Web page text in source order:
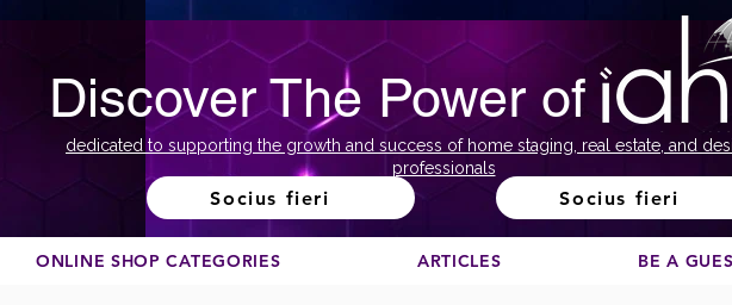
Discover The Power of
dedicated to supporting the growth and success of home staging, real estate, and
professionals
Socius fieri Socius fieri
ONLINE SHOP CATEGORIES ARTICLES BE A